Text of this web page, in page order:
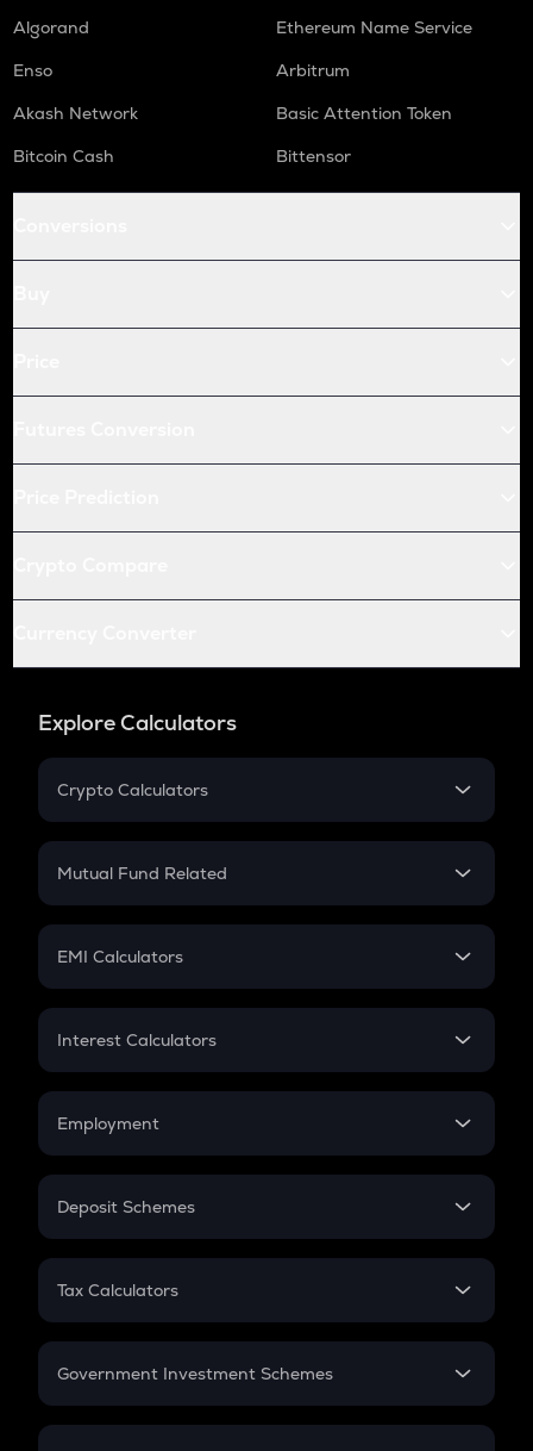
Algorand
Ethereum Name Service
Enso
Arbitrum
Akash Network
Basic Attention Token
Bitcoin Cash
Bittensor
Explore Calculators
Crypto Calculators
Crypto SIP Calculator
Crypto Futures
Mutual Fund Related
Mutual Fund
EMI Calculators
EMI
Credit Card EMI
Interest Calculators
Compound Interest
Employment
In-Hand Salary
PPF
Gratuity
Retirement
Deposit Schemes
FD
Tax Calculators
GST
Government Investment Schemes
Sukanya Samriddhu Yojana